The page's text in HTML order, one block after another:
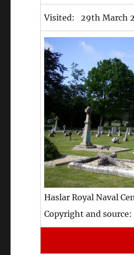
Visited: 29th March
Haslar Royal Naval
Copyright and